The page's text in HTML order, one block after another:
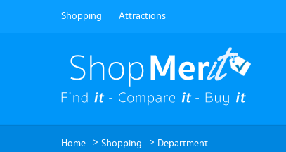
Shopping Attractions
Home > Shopping > Department